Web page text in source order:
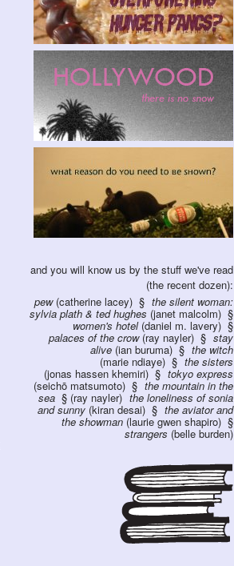
and you will know us by the stuff we've read
(the recent dozen):
pew(catherine lacey) the silent woman:
sylvia plath & ted hughes (janet malcolm)
women's hotel(daniel m. lavery)
palaces of the crow(ray nayler) stay
alive (ian buruma) the witch
(marie ndiaye) the sisters
(jonas hassen khemiri) tokyo express
(seichō matsumoto) the mountain in the
sea (ray nayler) the loneliness of sonia
and sunny (kiran desai) the aviator and
the showman (laurie gwen shapiro)
strangers (belle burden)